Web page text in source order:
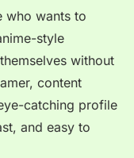
who wants to
style
without
content
catching profile
and easy to